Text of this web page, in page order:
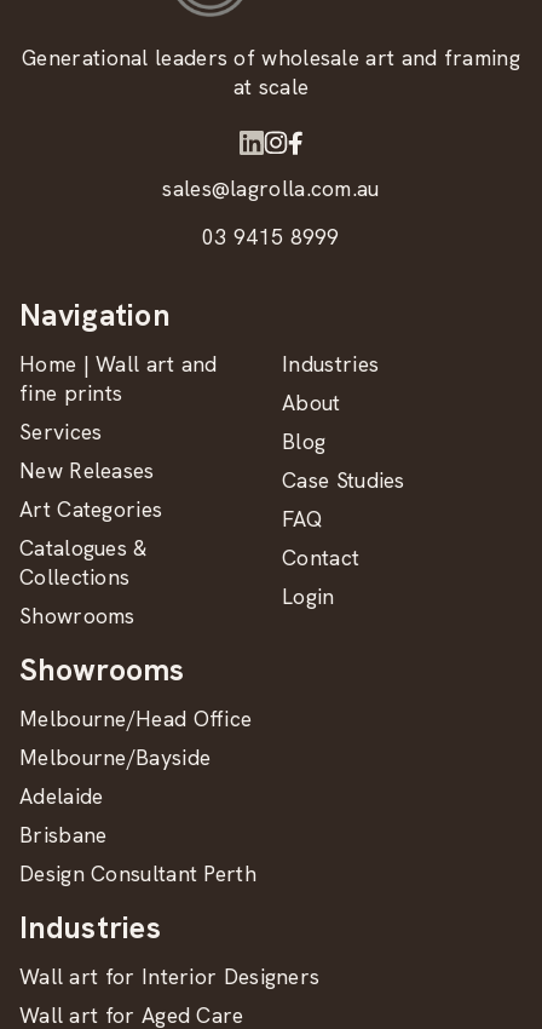
Generational leaders of wholesale art and framing
at scale
sales@lagrolla.com.au
03 9415 8999
Navigation
Home | Wall art and
fine prints
Services
New Releases
Art Categories
Catalogues &
Collections
Showrooms
Industries
About
Blog
Case Studies
FAQ
Contact
Login
Showrooms
Melbourne/Head Office
Melbourne/Bayside
Adelaide
Brisbane
Design Consultant Perth
Industries
Wall art for Interior Designers
Wall art for Aged Care